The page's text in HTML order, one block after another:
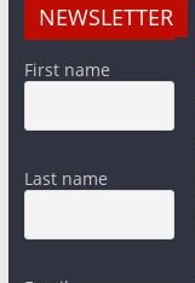
NEWSLETTER
First name
Last name